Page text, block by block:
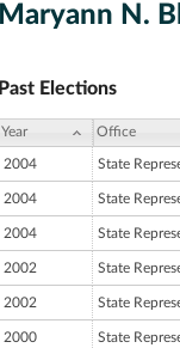
Maryann N.
Past Elections
Year Office
2004 State
2004 State
2004 State
2002 State
2002 State
2000 State